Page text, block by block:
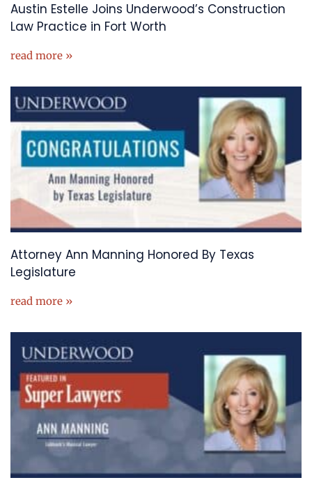
Austin Estelle Joins Underwood’s Construction
Law Practice in Fort Worth
read more »
Attorney Ann Manning Honored By Texas
Legislature
read more »